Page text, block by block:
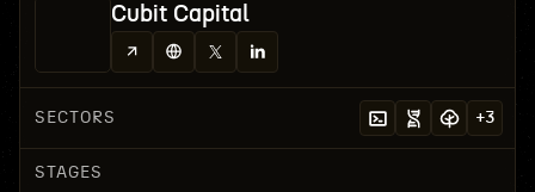
Cubit Capital
SECTORS +3
STAGES